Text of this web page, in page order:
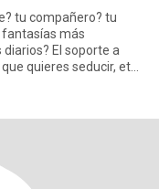
tu compañero? tu
más
El soporte a
quieres seducir, etc?